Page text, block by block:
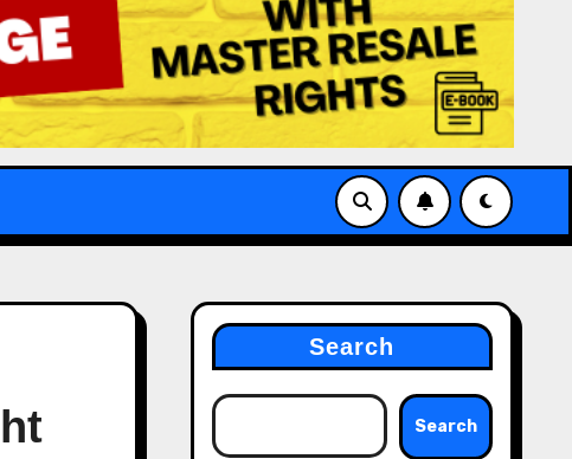
Search
Search